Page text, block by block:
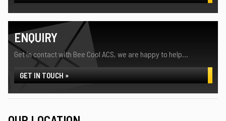
ENQUIRY
Get in contact with Bee Cool ACS, we are happy to help...
GET IN TOUCH »